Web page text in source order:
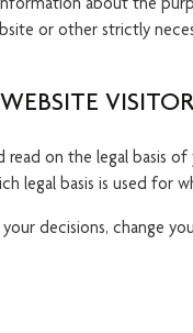
about the
or other strictly
read on the legal
legal basis is used for
decisions, change